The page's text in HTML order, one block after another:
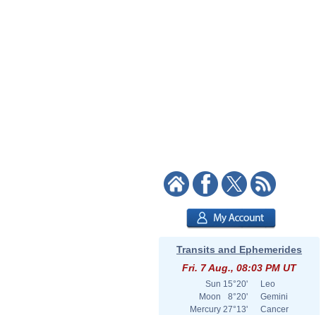
Transits and Ephemerides
Fri. 7 Aug., 08:03 PM UT
Sun 15°20'
Leo
Moon
8°20'
Gemini
Mercury 27°13'
Cancer